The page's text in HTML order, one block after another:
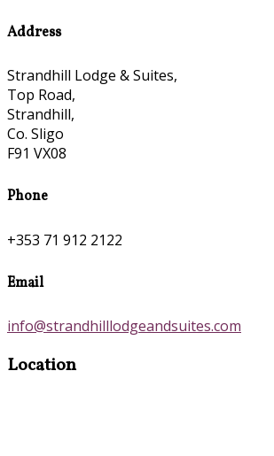
Address
Strandhill Lodge & Suites,
Top Road,
Strandhill,
Co. Sligo
F91 VX08
Phone
+353 71 912 2122
Email
info@strandhilllodgeandsuites.com
Location